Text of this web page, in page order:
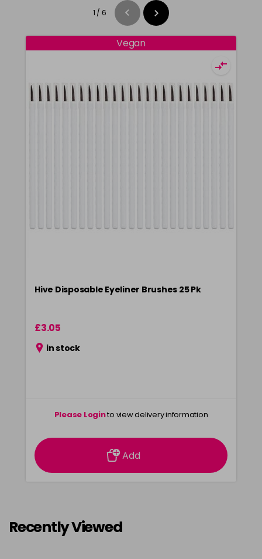
1 / 6
Vegan
Hive Disposable Eyeliner Brushes 25 Pk
£3.05
in stock
Please Loginto view delivery information
Add
Recently Viewed